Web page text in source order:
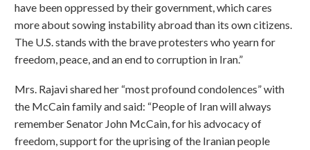
have been oppressed by their government, which cares
more about sowing instability abroad than its own citizens.
The U.S. stands with the brave protesters who yearn for
freedom, peace, and an end to corruption in Iran.”
Mrs. Rajavi shared her “most profound condolences” with
the McCain family and said: “People of Iran will always
remember Senator John McCain, for his advocacy of
freedom, support for the uprising of the Iranian people